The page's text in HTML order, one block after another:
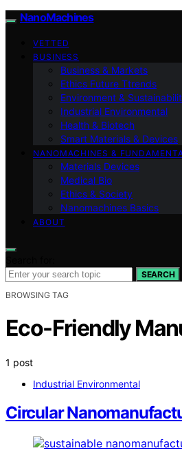
NanoMachines
VETTED
BUSINESS
Business & Markets
Ethics Future Ttrends
Environment &
Industrial Environmental
Health & Biotech
Smart Materials & Devices
NANOMACHINES &
Materials Devices
Medical Bio
Ethics & Society
Nanomachines Basics
ABOUT
SEARCH
BROWSING TAG
Eco-Friendly
1 post
Industrial Environmental
Circular